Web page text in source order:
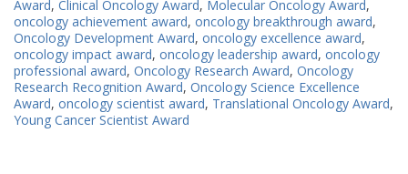
Award, Clinical Oncology Award, Molecular Oncology Award,
oncology achievement award, oncology breakthrough award,
Oncology Development Award, oncology excellence award,
oncology impact award, oncology leadership award, oncology
professional award, Oncology Research Award, Oncology
Research Recognition Award, Oncology Science Excellence
Award, oncology scientist award, Translational Oncology Award,
Young Cancer Scientist Award